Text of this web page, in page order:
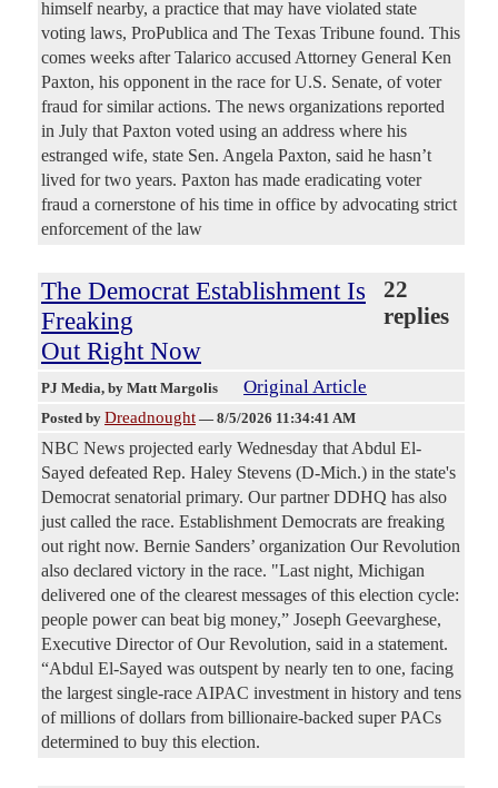
himself nearby, a practice that may have violated state
voting laws, ProPublica and The Texas Tribune found. This
comes weeks after Talarico accused Attorney General Ken
Paxton, his opponent in the race for U.S. Senate, of voter
fraud for similar actions. The news organizations reported
in July that Paxton voted using an address where his
estranged wife, state Sen. Angela Paxton, said he hasn’t
lived for two years. Paxton has made eradicating voter
fraud a cornerstone of his time in office by advocating strict
enforcement of the law
The Democrat Establishment Is
Freaking
Out Right Now
22
replies
PJ Media, by Matt Margolis Original Article
Posted by Dreadnought — 8/5/2026 11:34:41 AM
NBC News projected early Wednesday that Abdul El-
Sayed defeated Rep. Haley Stevens (D-Mich.) in the state's
Democrat senatorial primary. Our partner DDHQ has also
just called the race. Establishment Democrats are freaking
out right now. Bernie Sanders’ organization Our Revolution
also declared victory in the race. "Last night, Michigan
delivered one of the clearest messages of this election cycle:
people power can beat big money,” Joseph Geevarghese,
Executive Director of Our Revolution, said in a statement.
“Abdul El-Sayed was outspent by nearly ten to one, facing
the largest single-race AIPAC investment in history and tens
of millions of dollars from billionaire-backed super PACs
determined to buy this election.